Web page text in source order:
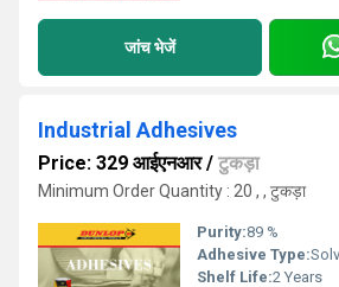
जांच भेजें
Industrial Adhesives
Price: 329 आईएनआर/ टुकड़ा
Minimum Order Quantity : 20 , , टुकड़ा
Purity:89 %
Adhesive Type:
Shelf Life:2 Years